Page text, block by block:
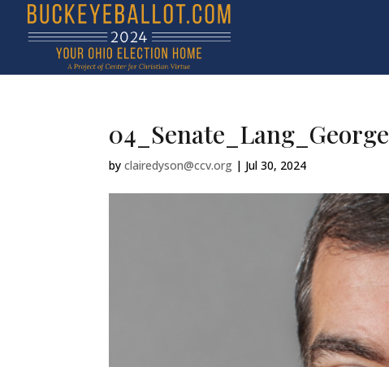
04_Senate_Lang_George
byclairedyson@ccv.org | Jul 30, 2024